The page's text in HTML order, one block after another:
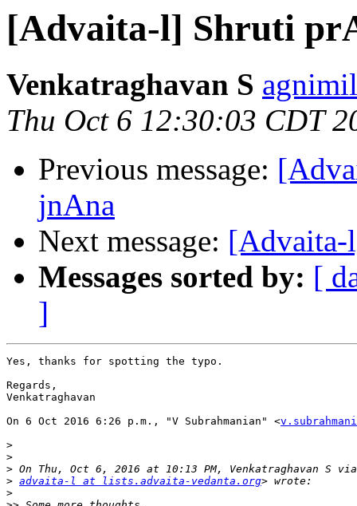
[Advaita-l] Shruti
Venkatraghavan S
Thu Oct 6 12:30:03 CDT
Previous message:
jnAna
Next message: [Advaita-
Messages sorted by: [
]
Yes, thanks for spotting the typo.
Regards,
Venkatraghavan
On 6 Oct 2016 6:26 p.m., "V Subrahmanian" <
>
>
>
> advaita-l at lists.advaita-vedanta.org
>